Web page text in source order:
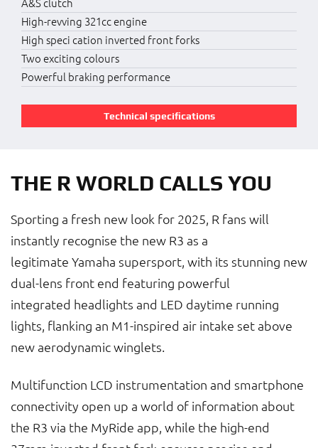
A&S clutch
High-revving 321cc engine
High speci cation inverted front forks
Two exciting colours
Powerful braking performance
Technical specifications
THE R WORLD CALLS YOU
Sporting a fresh new look for 2025, R fans will
instantly recognise the new R3 as a
legitimate Yamaha supersport, with its stunning new
dual-lens front end featuring powerful
integrated headlights and LED daytime running
lights, flanking an M1-inspired air intake set above
new aerodynamic winglets.
Multifunction LCD instrumentation and smartphone
connectivity open up a world of information about
the R3 via the MyRide app, while the high-end